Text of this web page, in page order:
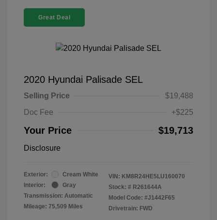
Great Deal
2020 Hyundai Palisade SEL
Selling Price
$19,488
Doc Fee
+$225
Your Price $19,713
Disclosure
Exterior:
Cream White
Interior:
Gray
Transmission: Automatic
Mileage: 75,509 Miles
VIN: KM8R24HE5LU160070
Stock: # R261644A
Model Code: #J1442F65
Drivetrain: FWD